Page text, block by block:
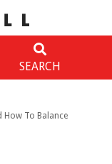
SEARCH
How To Balance